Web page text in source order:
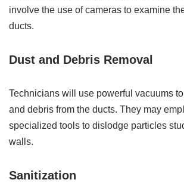
involve the use of cameras to examine
ducts.
Dust and Debris Removal
Technicians will use powerful vacuums
and debris from the ducts. They may
specialized tools to dislodge particles
walls.
Sanitization